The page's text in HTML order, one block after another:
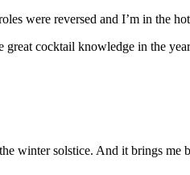
were reversed and I’m in the
great cocktail knowledge in the
winter solstice. And it brings